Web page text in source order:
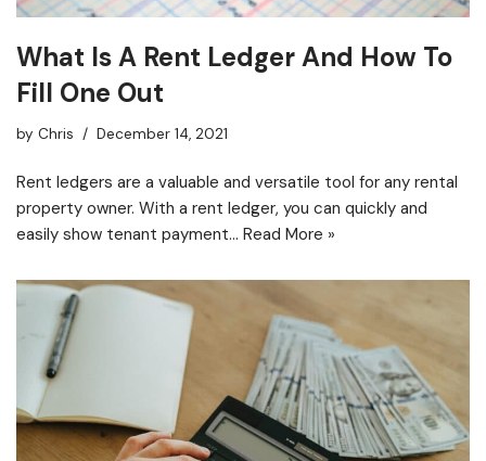
What Is A Rent Ledger And How To
Fill One Out
by Chris December 14, 2021
Rent ledgers are a valuable and versatile tool for any rental
property owner. With a rent ledger, you can quickly and
easily show tenant payment… Read More »